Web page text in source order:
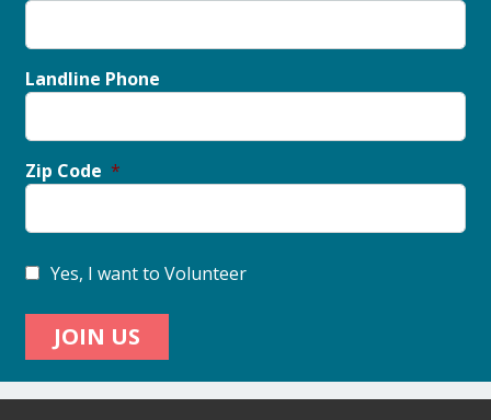
Landline Phone
Zip Code
Yes, I want to Volunteer
JOIN US